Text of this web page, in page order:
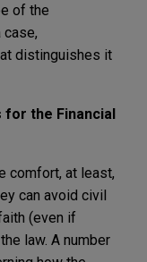
of the
case,
distinguishes it
for the Financial
comfort, at least,
can avoid civil
(even if
law. A number